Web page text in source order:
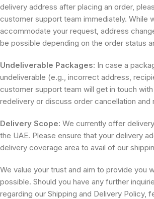
delivery address after placing an order,
customer support team immediately. While
accommodate your request, address
be possible depending on the order status
Undeliverable Packages: In case a
undeliverable (e.g., incorrect address,
customer support team will get in touch
redelivery or discuss order cancellation and
Delivery Scope: We currently offer
the UAE. Please ensure that your delivery
delivery coverage area to avail of our
We value your trust and aim to provide you
possible. Should you have any further
regarding our Shipping and Delivery Policy,